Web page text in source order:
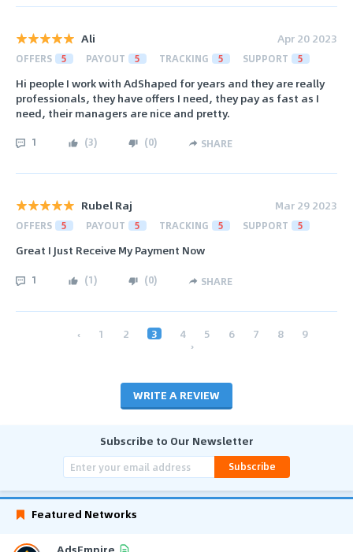
Ali Apr 20 2023
OFFERS 5 PAYOUT 5 TRACKING 5 SUPPORT 5
Hi people I work with AdShaped for years and they are really
professionals, they have offers I need, they pay as fast as I
need, their managers are nice and pretty.
1 (3) (0) SHARE
Rubel Raj Mar 29 2023
OFFERS 5 PAYOUT 5 TRACKING 5 SUPPORT 5
Great I Just Receive My Payment Now
1 (1) (0) SHARE
‹ 1 2 3 4 5 6 7 8 9
›
WRITE A REVIEW
Subscribe to Our Newsletter
Subscribe
Featured Networks